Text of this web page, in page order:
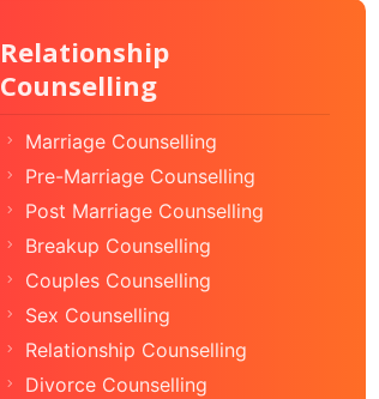
Relationship
Counselling
Marriage Counselling
Pre-Marriage Counselling
Post Marriage Counselling
Breakup Counselling
Couples Counselling
Sex Counselling
Relationship Counselling
Divorce Counselling